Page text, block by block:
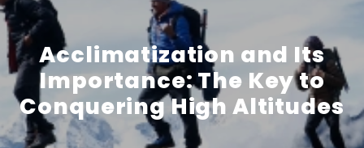
Acclimatization and Its
Importance: The Key to
Conquering High Altitudes